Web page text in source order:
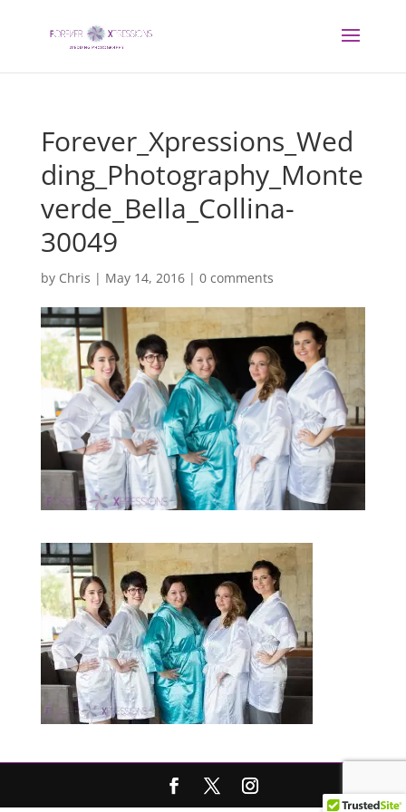
Forever_Xpressions_Wed
ding_Photography_Monte
verde_Bella_Collina-
30049
by Chris | May 14, 2016| 0 comments